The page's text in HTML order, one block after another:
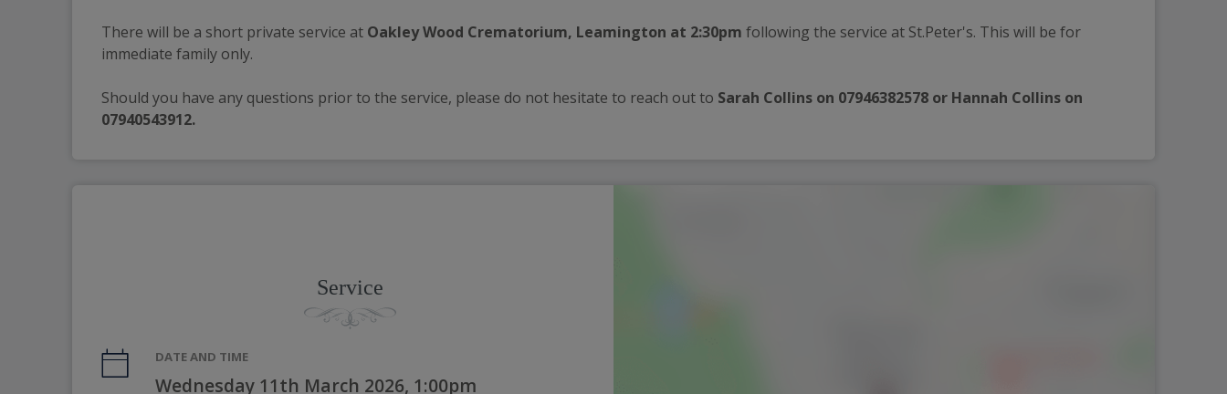
There will be a short private service at Oakley Wood Crematorium, Leamington at 2:30pm following the service at St.Peter's. This will be for
immediate family only.
Should you have any questions prior to the service, please do not hesitate to reach out to Sarah Collins on 07946382578 or Hannah Collins on
07940543912.
Service
DATE AND TIME
Wednesday 11th March 2026, 1:00pm